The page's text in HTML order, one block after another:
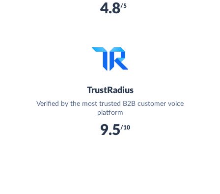
4.8/5
TrustRadius
Verified by the most trusted B2B customer voice
platform
9.5/10